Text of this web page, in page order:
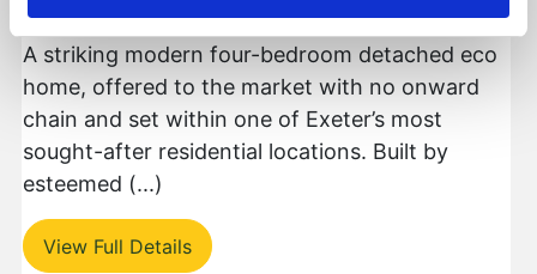
A striking modern four-bedroom detached eco
home, offered to the market with no onward
chain and set within one of Exeter’s most
sought-after residential locations. Built by
esteemed (...)
View Full Details